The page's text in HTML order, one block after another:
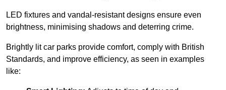
LED fixtures and vandal-resistant designs ensure even
brightness, minimising shadows and deterring crime.
Brightly lit car parks provide comfort, comply with British
Standards, and improve efficiency, as seen in examples
like: